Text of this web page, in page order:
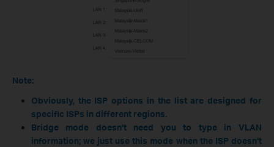
Note:
Obviously, the ISP options in the list are designed for
specific ISPs in different regions.
Bridge mode doesn’t need you to type in VLAN
information; we just use this mode when the ISP doesn’t